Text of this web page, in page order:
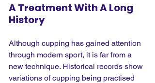
A Treatment With A Long
History
Although cupping has gained attention
through modern sport, it is far from a
new technique. Historical records show
variations of cupping being practised